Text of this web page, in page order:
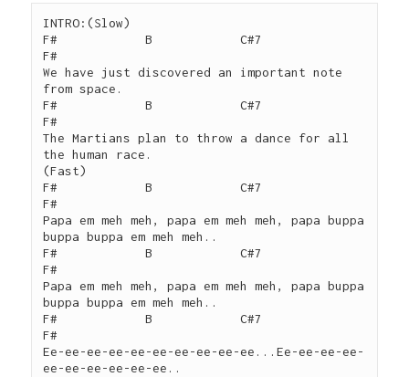
INTRO:(Slow)
F#            B            C#7
F#
We have just discovered an important note
from space.
F#            B            C#7
F#
The Martians plan to throw a dance for all
the human race.
(Fast)
F#            B            C#7
F#
Papa em meh meh, papa em meh meh, papa buppa
buppa buppa em meh meh..
F#            B            C#7
F#
Papa em meh meh, papa em meh meh, papa buppa
buppa buppa em meh meh..
F#            B            C#7
F#
Ee-ee-ee-ee-ee-ee-ee-ee-ee-ee...Ee-ee-ee-ee-
ee-ee-ee-ee-ee-ee..